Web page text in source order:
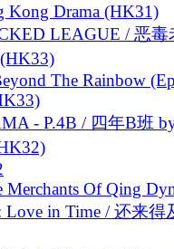
Kong Drama (HK31)
LEAGUE / 恶毒
The Rainbow
- P.4B / 四年B班
Of Qing
in Time / 还来得